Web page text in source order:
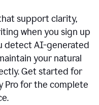
support clarity,
when you sign up
detect AI-generated
your natural
Get started for
Pro for the complete